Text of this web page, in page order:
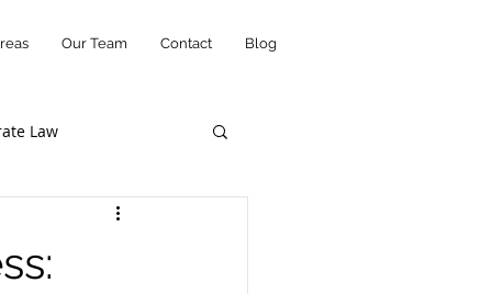
Our Team Contact Blog
Law